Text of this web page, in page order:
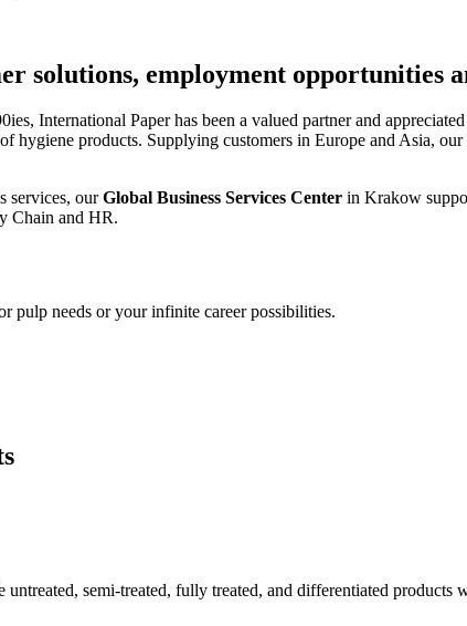
solutions, employment opportunities
International Paper has been a valued partner and
hygiene products. Supplying customers in Europe and Asia,
services, ourGlobal Business Services Center in Krakow
Chain and HR.
pulp needs or your infinite career possibilities.
semi-treated, fully treated, and differentiated